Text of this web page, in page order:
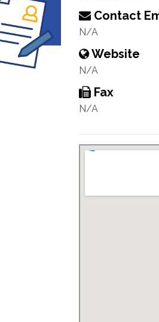
Contact
N/A
Website
N/A
Fax
N/A